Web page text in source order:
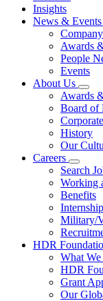
Insights
News & Events
Awards
People
Events
About Us
Awards
Board of
History
Our
Careers
Search
Working
Benefits
Military/
HDR
What
HDR
Grant
Our